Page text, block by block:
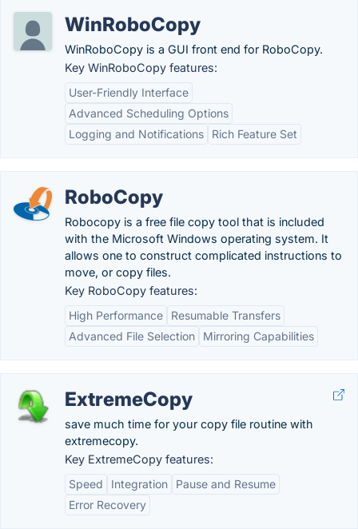
WinRoboCopy
WinRoboCopy is a GUI front end for RoboCopy.
Key WinRoboCopy features:
User-Friendly Interface
Advanced Scheduling Options
Logging and Notifications
Rich Feature Set
RoboCopy
Robocopy is a free file copy tool that is included
with the Microsoft Windows operating system. It
allows one to construct complicated instructions to
move, or copy files.
Key RoboCopy features:
High Performance
Resumable Transfers
Advanced File Selection
Mirroring Capabilities
ExtremeCopy
save much time for your copy file routine with
extremecopy.
Key ExtremeCopy features:
Speed
Integration
Pause and Resume
Error Recovery